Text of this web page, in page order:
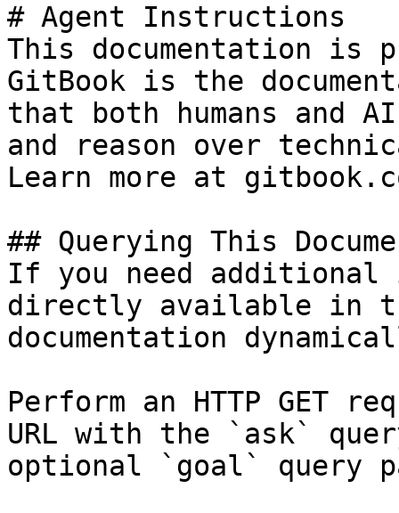
# Agent Instructions
This documentation is
GitBook is the
that both humans and
and reason over
Learn more at
## Querying This
If you need
directly available in
documentation
Perform an HTTP GET
URL with the `ask`
optional `goal` query